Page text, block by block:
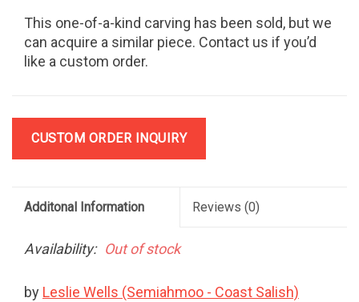
This one-of-a-kind carving has been sold, but we
can acquire a similar piece. Contact us if you’d
like a custom order.
CUSTOM ORDER INQUIRY
Additonal Information Reviews (0)
Availability: Out of stock
by Leslie Wells (Semiahmoo - Coast Salish)